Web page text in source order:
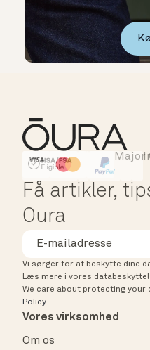
HSA/FSA Eligible
Affirm
Major
Få artikler,
Oura
Vi sørger for at beskytte dine
Læs mere i vores
We care about protecting your
Policy.
Vores virksomhed
Om os